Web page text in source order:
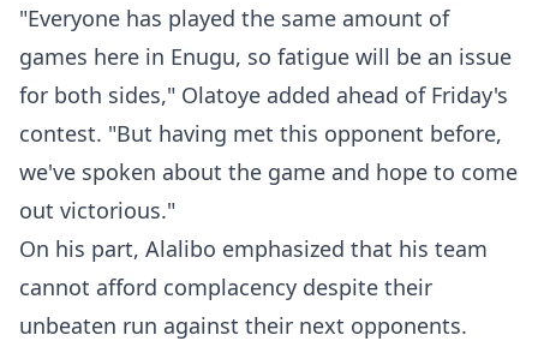
"Everyone has played the same amount of
games here in Enugu, so fatigue will be an issue
for both sides," Olatoye added ahead of Friday's
contest. "But having met this opponent before,
we've spoken about the game and hope to come
out victorious."
On his part, Alalibo emphasized that his team
cannot afford complacency despite their
unbeaten run against their next opponents.